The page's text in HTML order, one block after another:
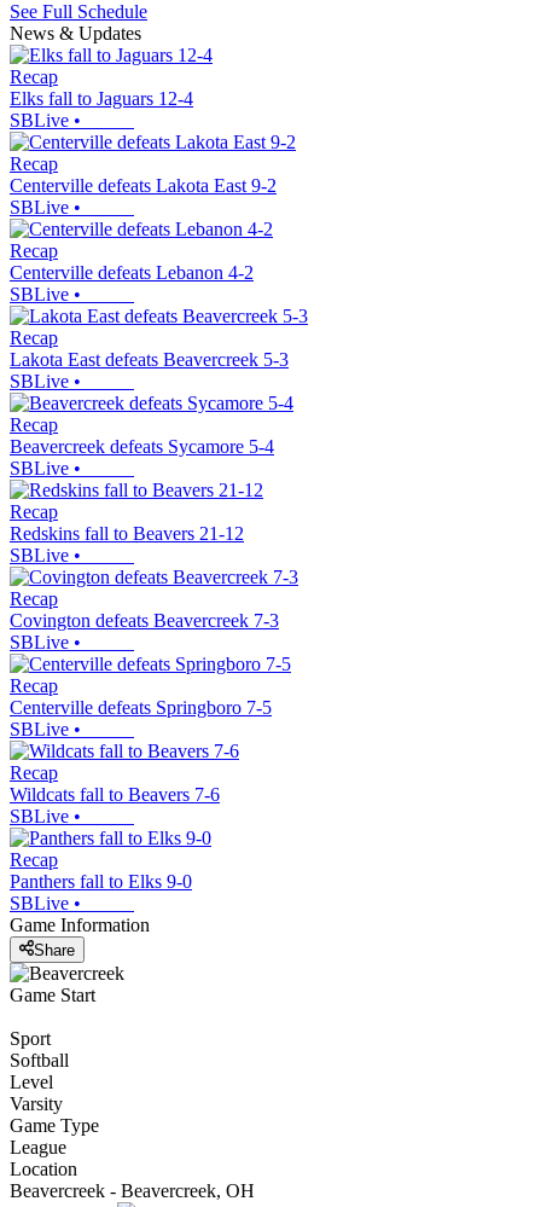
See Full Schedule
News & Updates
Recap
Elks fall to Jaguars 12-4
SBLive •
Recap
Centerville defeats Lakota East 9-2
SBLive •
Recap
Centerville defeats Lebanon 4-2
SBLive •
Recap
Lakota East defeats Beavercreek 5-3
SBLive •
Recap
Beavercreek defeats Sycamore 5-4
SBLive •
Recap
Redskins fall to Beavers 21-12
SBLive •
Recap
Covington defeats Beavercreek 7-3
SBLive •
Recap
Centerville defeats Springboro 7-5
SBLive •
Recap
Wildcats fall to Beavers 7-6
SBLive •
Recap
Panthers fall to Elks 9-0
SBLive •
Game Information
Share
Game Start
Sport
Softball
Level
Varsity
Game Type
League
Location
Beavercreek - Beavercreek, OH